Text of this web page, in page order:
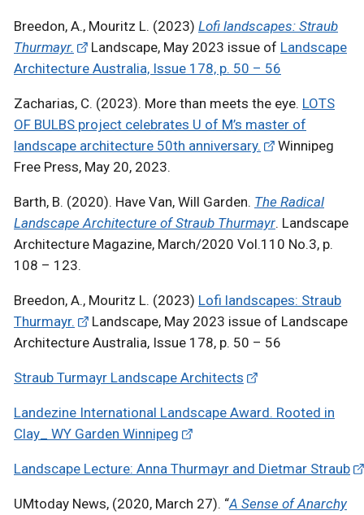
Breedon, A., Mouritz L. (2023) Lofi landscapes: Straub
Thurmayr.
Landscape, May 2023 issue of Landscape
Architecture Australia, Issue 178, p. 50 – 56
Zacharias, C. (2023). More than meets the eye. LOTS
OF BULBS project celebrates U of M’s master of
landscape architecture 50th anniversary.
Winnipeg
Free Press, May 20, 2023.
Barth, B. (2020). Have Van, Will Garden. The Radical
Landscape Architecture of Straub Thurmayr. Landscape
Architecture Magazine, March/2020 Vol.110 No.3, p.
108 – 123.
Breedon, A., Mouritz L. (2023) Lofi landscapes: Straub
Thurmayr.
Landscape, May 2023 issue of Landscape
Architecture Australia, Issue 178, p. 50 – 56
Straub Turmayr Landscape Architects
Landezine International Landscape Award. Rooted in
Clay_ WY Garden Winnipeg
Landscape Lecture: Anna Thurmayr and Dietmar Straub
UMtoday News, (2020, March 27). “A Sense of Anarchy